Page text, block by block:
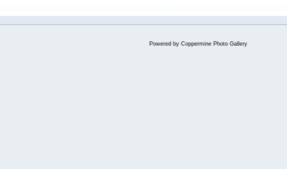
Powered by Coppermine Photo Gallery